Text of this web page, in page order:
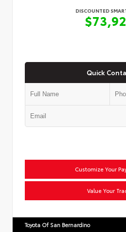
DISCOUNTED
Quick
Customize Your
Value Your
Toyota Of San Bernardino